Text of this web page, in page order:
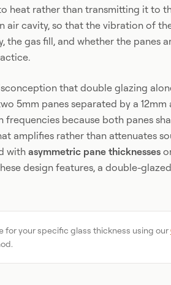
heat rather than transmitting it to
air cavity, so that the vibration of
the gas fill, and whether the
that double glazing
5mm panes separated by a
frequencies because both panes
amplifies rather than attenuates
with asymmetric pane thicknesses
design features, a double-
for your specific glass thickness using our